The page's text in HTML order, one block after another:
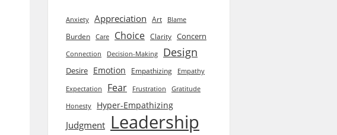
Anxiety Appreciation Art Blame
Burden Care Choice Clarity Concern
Connection Decision-Making Design
Desire Emotion Empathizing Empathy
Expectation Fear Frustration Gratitude
Honesty Hyper-Empathizing
Judgment Leadership